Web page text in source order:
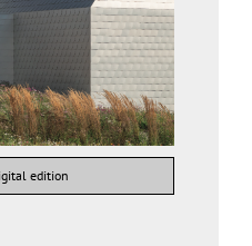
edition